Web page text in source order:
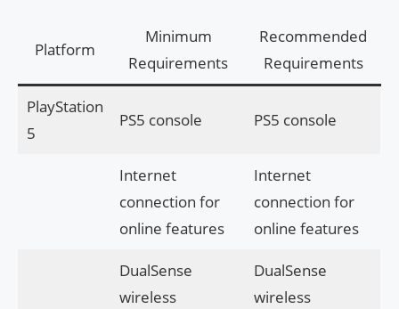
Platform
Minimum
Requirements
Recommended
Requirements
PlayStation
5
PS5 console PS5 console
Internet
connection for
online features
Internet
connection for
online features
DualSense
wireless
DualSense
wireless